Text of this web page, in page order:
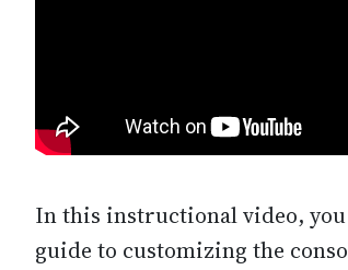
In this instructional video, you
guide to customizing the